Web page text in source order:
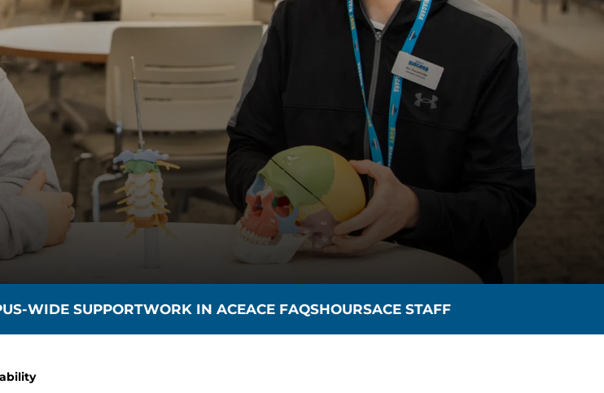
WIDE SUPPORTWORK IN ACEACE FAQSHOURSACE STAFF